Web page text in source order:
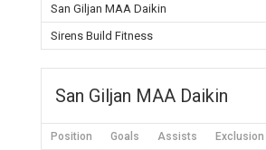
San Giljan MAA Daikin
Sirens Build Fitness
San Giljan MAA Daikin
Position Goals Assists Exclusion